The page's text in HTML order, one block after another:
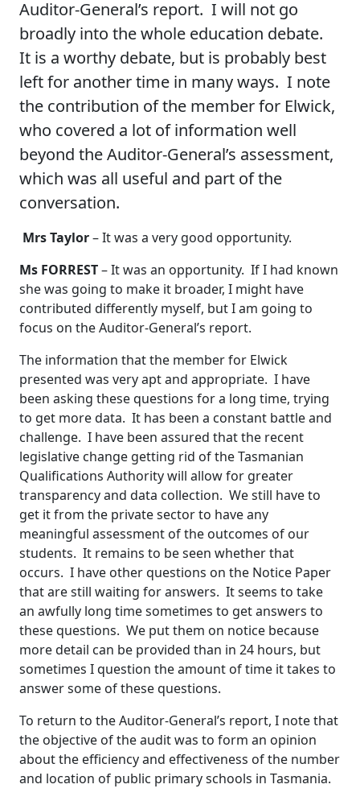
Auditor-General’s report. I will not go
broadly into the whole education debate.
It is a worthy debate, but is probably best
left for another time in many ways. I note
the contribution of the member for Elwick,
who covered a lot of information well
beyond the Auditor-General’s assessment,
which was all useful and part of the
conversation.
Mrs Taylor– It was a very good opportunity.
Ms FORREST– It was an opportunity. If I had known
she was going to make it broader, I might have
contributed differently myself, but I am going to
focus on the Auditor-General’s report.
The information that the member for Elwick
presented was very apt and appropriate. I have
been asking these questions for a long time, trying
to get more data. It has been a constant battle and
challenge. I have been assured that the recent
legislative change getting rid of the Tasmanian
Qualifications Authority will allow for greater
transparency and data collection. We still have to
get it from the private sector to have any
meaningful assessment of the outcomes of our
students. It remains to be seen whether that
occurs. I have other questions on the Notice Paper
that are still waiting for answers. It seems to take
an awfully long time sometimes to get answers to
these questions. We put them on notice because
more detail can be provided than in 24 hours, but
sometimes I question the amount of time it takes to
answer some of these questions.
To return to the Auditor-General’s report, I note that
the objective of the audit was to form an opinion
about the efficiency and effectiveness of the number
and location of public primary schools in Tasmania.